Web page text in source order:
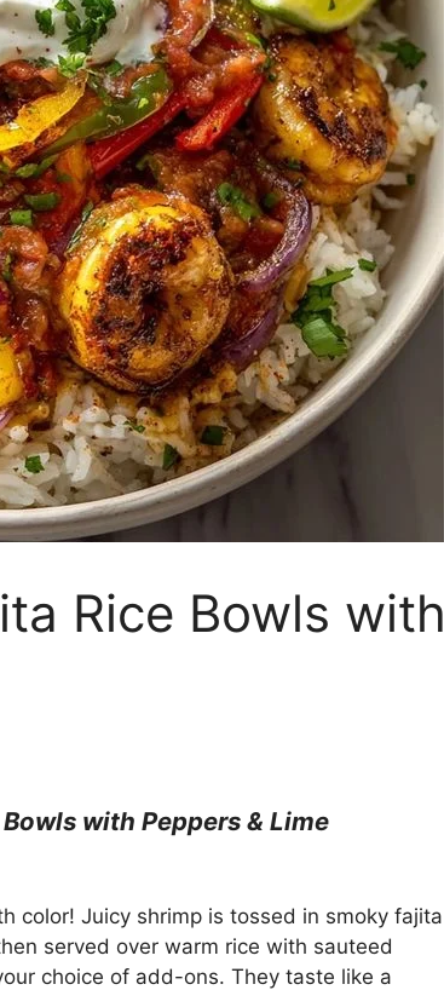
Rice Bowls with
with Peppers & Lime
color! Juicy shrimp is tossed in smoky fajita
served over warm rice with sauteed
choice of add-ons. They taste like a